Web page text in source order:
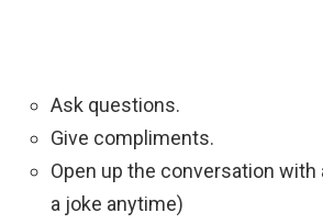
Ask questions.
Give compliments.
Open up the conversation with
a joke anytime)